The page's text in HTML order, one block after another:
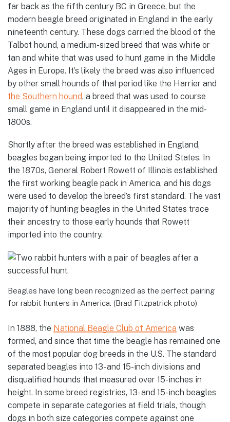
far back as the fifth century BC in Greece, but the
modern beagle breed originated in England in the early
nineteenth century. These dogs carried the blood of the
Talbot hound, a medium-sized breed that was white or
tan and white that was used to hunt game in the Middle
Ages in Europe. It’s likely the breed was also influenced
by other small hounds of that period like the Harrier and
the Southern hound, a breed that was used to course
small game in England until it disappeared in the mid-
1800s.
Shortly after the breed was established in England,
beagles began being imported to the United States. In
the 1870s, General Robert Rowett of Illinois established
the first working beagle pack in America, and his dogs
were used to develop the breed’s first standard. The vast
majority of hunting beagles in the United States trace
their ancestry to those early hounds that Rowett
imported into the country.
Beagles have long been recognized as the perfect pairing
for rabbit hunters in America. (Brad Fitzpatrick photo)
In 1888, the National Beagle Club of America was
formed, and since that time the beagle has remained one
of the most popular dog breeds in the U.S. The standard
separated beagles into 13- and 15-inch divisions and
disqualified hounds that measured over 15-inches in
height. In some breed registries, 13- and 15-inch beagles
compete in separate categories at field trials, though
dogs in both size categories compete against one